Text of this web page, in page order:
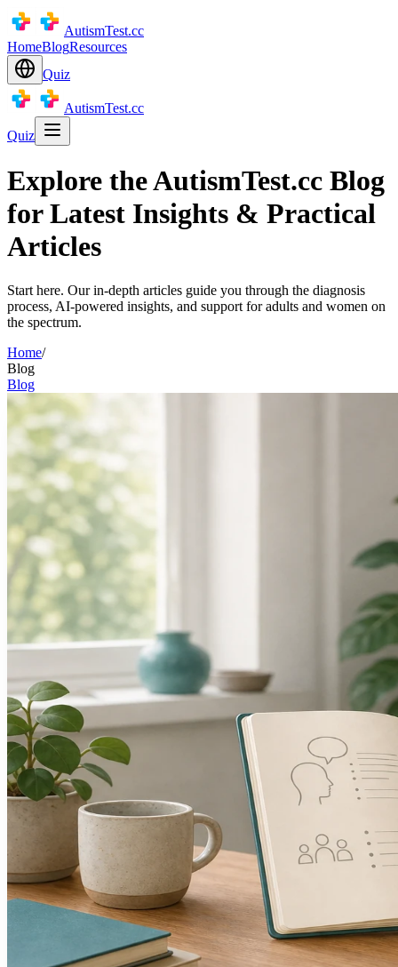
AutismTest.cc
HomeBlogResources
Quiz
AutismTest.cc
Quiz
Explore the AutismTest.cc Blog
for Latest Insights & Practical
Articles
Start here. Our in-depth articles guide you through the diagnosis
process, AI-powered insights, and support for adults and women on
the spectrum.
Home/
Blog
Blog